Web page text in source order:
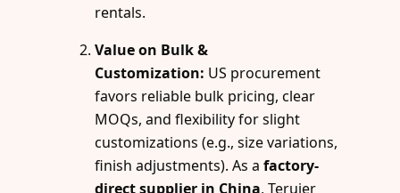
rentals.
Value on Bulk &
Customization: US procurement
favors reliable bulk pricing, clear
MOQs, and flexibility for slight
customizations (e.g., size variations,
finish adjustments). As afactory-
direct supplier in China, Teruier